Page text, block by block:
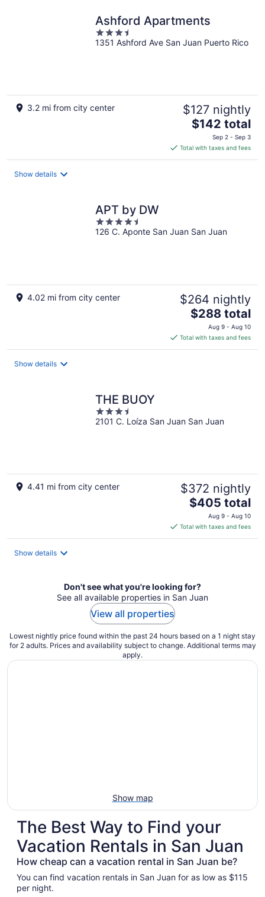
Ashford Apartments
3.5
out
1351 Ashford Ave San Juan Puerto Rico
3.2 mi from city center $127 nightly
The
price
is
$142
$142 total
Sep 2 - Sep 3
Total with taxes and fees
Show details
APT by DW
4.5
out
126 C. Aponte San Juan San Juan
4.02 mi from city center $264 nightly
The
price
is
$288
$288 total
Aug 9 - Aug 10
Total with taxes and fees
Show details
THE BUOY
3.5
out
2101 C. Loíza San Juan San Juan
4.41 mi from city center $372 nightly
The
price
is
$405
$405 total
Aug 9 - Aug 10
Total with taxes and fees
Show details
Don't see what you're looking for?
See all available properties in San Juan
View all properties
Lowest nightly price found within the past 24 hours based on a 1 night stay
for 2 adults. Prices and availability subject to change. Additional terms may
apply.
Show map
The Best Way to Find your
Vacation Rentals in San Juan
How cheap can a vacation rental in San Juan be?
You can find vacation rentals in San Juan for as low as $115
per night.